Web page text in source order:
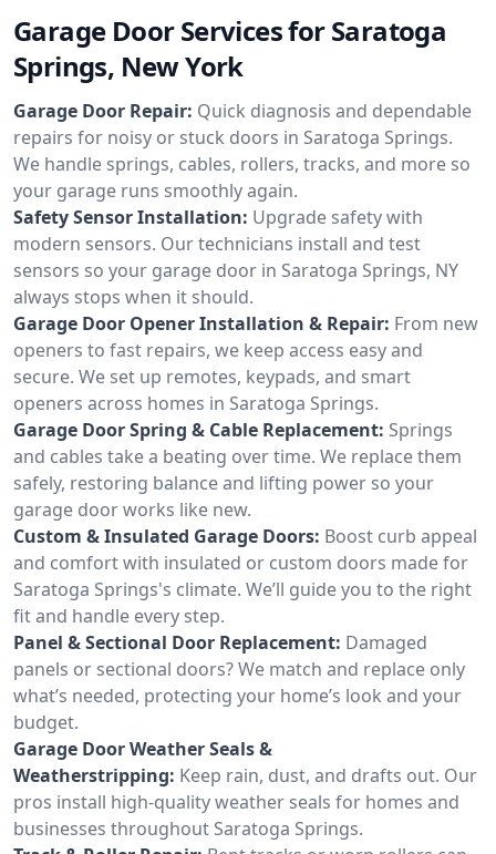
Garage Door Services for Saratoga
Springs, New York
Garage Door Repair: Quick diagnosis and dependable
repairs for noisy or stuck doors in Saratoga Springs.
We handle springs, cables, rollers, tracks, and more so
your garage runs smoothly again.
Safety Sensor Installation: Upgrade safety with
modern sensors. Our technicians install and test
sensors so your garage door in Saratoga Springs, NY
always stops when it should.
Garage Door Opener Installation & Repair: From new
openers to fast repairs, we keep access easy and
secure. We set up remotes, keypads, and smart
openers across homes in Saratoga Springs.
Garage Door Spring & Cable Replacement: Springs
and cables take a beating over time. We replace them
safely, restoring balance and lifting power so your
garage door works like new.
Custom & Insulated Garage Doors: Boost curb appeal
and comfort with insulated or custom doors made for
Saratoga Springs's climate. We’ll guide you to the right
fit and handle every step.
Panel & Sectional Door Replacement: Damaged
panels or sectional doors? We match and replace only
what’s needed, protecting your home’s look and your
budget.
Garage Door Weather Seals &
Weatherstripping: Keep rain, dust, and drafts out. Our
pros install high-quality weather seals for homes and
businesses throughout Saratoga Springs.